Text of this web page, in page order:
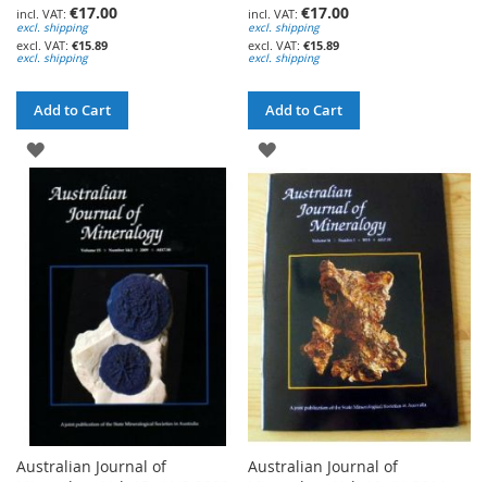
€17.00
excl. shipping
€15.89
excl. shipping
Add to Cart
ADD
TO
WISH
LIST
€17.00
excl. shipping
€15.89
excl. shipping
Add to Cart
ADD
TO
WISH
LIST
Australian Journal of
Australian Journal of